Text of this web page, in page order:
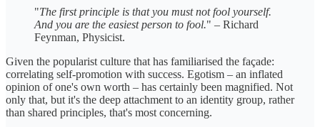
"The first principle is that you must not fool yourself.
And you are the easiest person to fool." – Richard
Feynman, Physicist.
Given the popularist culture that has familiarised the façade:
correlating self-promotion with success. Egotism – an inflated
opinion of one's own worth – has certainly been magnified. Not
only that, but it's the deep attachment to an identity group, rather
than shared principles, that's most concerning.